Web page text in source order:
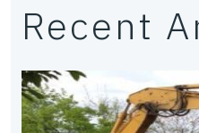
Recent